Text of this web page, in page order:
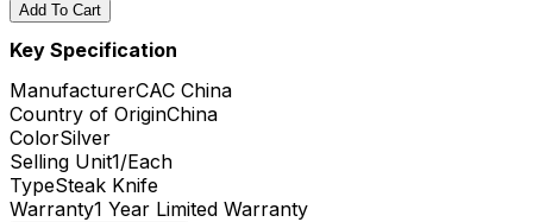
Add To Cart
Key Specification
ManufacturerCAC China
Country of OriginChina
ColorSilver
Selling Unit1/Each
TypeSteak Knife
Warranty1 Year Limited Warranty